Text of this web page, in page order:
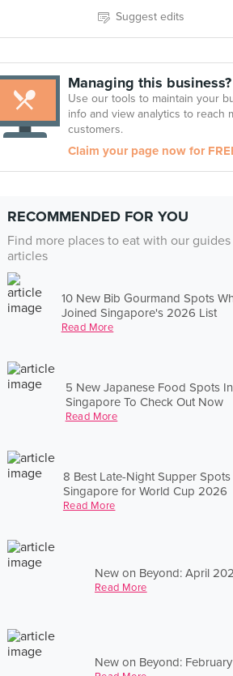
Suggest edits
Managing this business?
Use our tools to maintain your
info and view analytics to reach
customers.
Claim your page now for
RECOMMENDED FOR YOU
Find more places to eat with our guides
articles
10 New Bib Gourmand Spots
Joined Singapore's 2026 List
Read More
5 New Japanese Food Spots In
Singapore To Check Out Now
Read More
8 Best Late-Night Supper Spots
Singapore for World Cup 2026
Read More
New on Beyond: April
Read More
New on Beyond: